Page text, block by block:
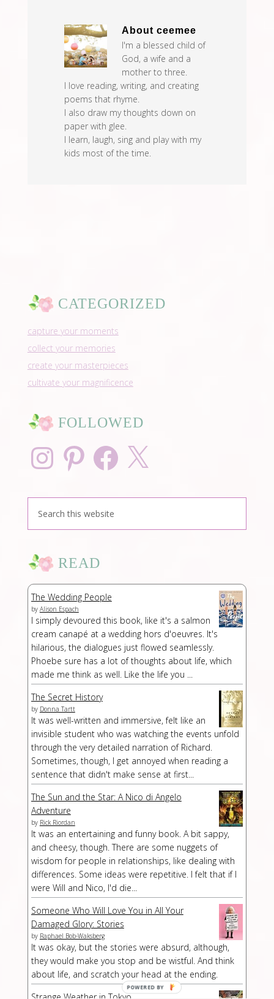
About ceemee
I'm a blessed child of
God, a wife and a
mother to three.
I love reading, writing, and creating
poems that rhyme.
I also draw my thoughts down on
paper with glee.
I learn, laugh, sing and play with my
kids most of the time.
CATEGORIZED
capture your moments
collect your memories
create your masterpieces
cultivate your magnificence
FOLLOWED
InstagramPinterest Facebook
READ
The Wedding People
by Alison Espach
I simply devoured this book, like it's a salmon
cream canapé at a wedding hors d'oeuvres. It's
hilarious, the dialogues just flowed seamlessly.
Phoebe sure has a lot of thoughts about life, which
made me think as well. Like the life you ...
The Secret History
by Donna Tartt
It was well-written and immersive, felt like an
invisible student who was watching the events unfold
through the very detailed narration of Richard.
Sometimes, though, I get annoyed when reading a
sentence that didn't make sense at first...
The Sun and the Star: A Nico di Angelo
Adventure
by Rick Riordan
It was an entertaining and funny book. A bit sappy,
and cheesy, though. There are some nuggets of
wisdom for people in relationships, like dealing with
differences. Some ideas were repetitive. I felt that if I
were Will and Nico, I'd die...
Someone Who Will Love You in All Your
Damaged Glory: Stories
by Raphael Bob-Waksberg
It was okay, but the stories were absurd, although,
they would make you stop and be wistful. And think
about life, and scratch your head at the ending.